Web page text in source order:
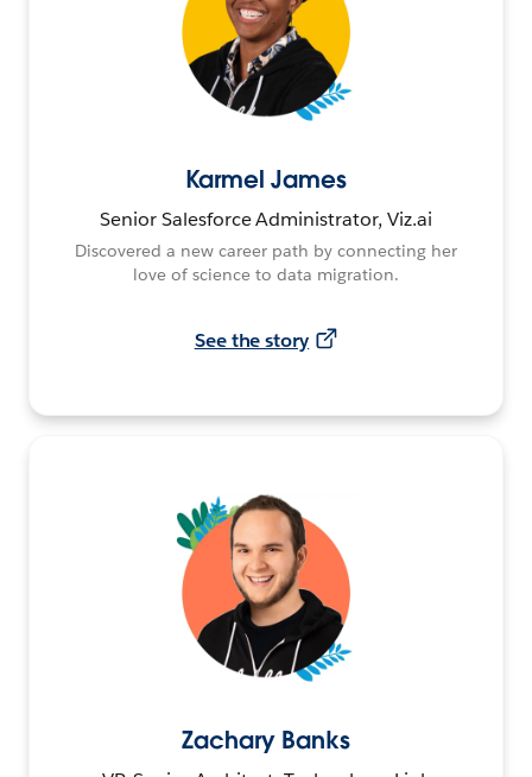
Karmel James
Senior Salesforce Administrator, Viz.ai
Discovered a new career path by connecting her
love of science to data migration.
See the story
Zachary Banks